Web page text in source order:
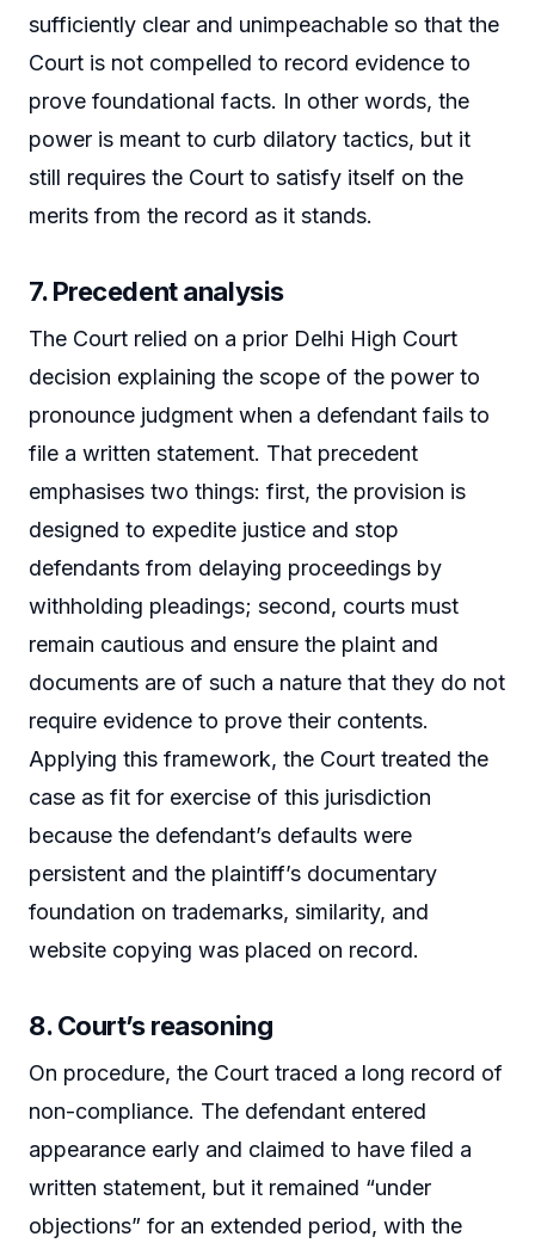
sufficiently clear and unimpeachable so that the
Court is not compelled to record evidence to
prove foundational facts. In other words, the
power is meant to curb dilatory tactics, but it
still requires the Court to satisfy itself on the
merits from the record as it stands.
7. Precedent analysis
The Court relied on a prior Delhi High Court
decision explaining the scope of the power to
pronounce judgment when a defendant fails to
file a written statement. That precedent
emphasises two things: first, the provision is
designed to expedite justice and stop
defendants from delaying proceedings by
withholding pleadings; second, courts must
remain cautious and ensure the plaint and
documents are of such a nature that they do not
require evidence to prove their contents.
Applying this framework, the Court treated the
case as fit for exercise of this jurisdiction
because the defendant’s defaults were
persistent and the plaintiff’s documentary
foundation on trademarks, similarity, and
website copying was placed on record.
8. Court’s reasoning
On procedure, the Court traced a long record of
non-compliance. The defendant entered
appearance early and claimed to have filed a
written statement, but it remained “under
objections” for an extended period, with the